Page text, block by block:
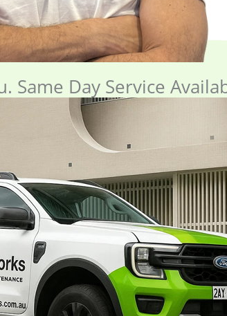
Same Day Service